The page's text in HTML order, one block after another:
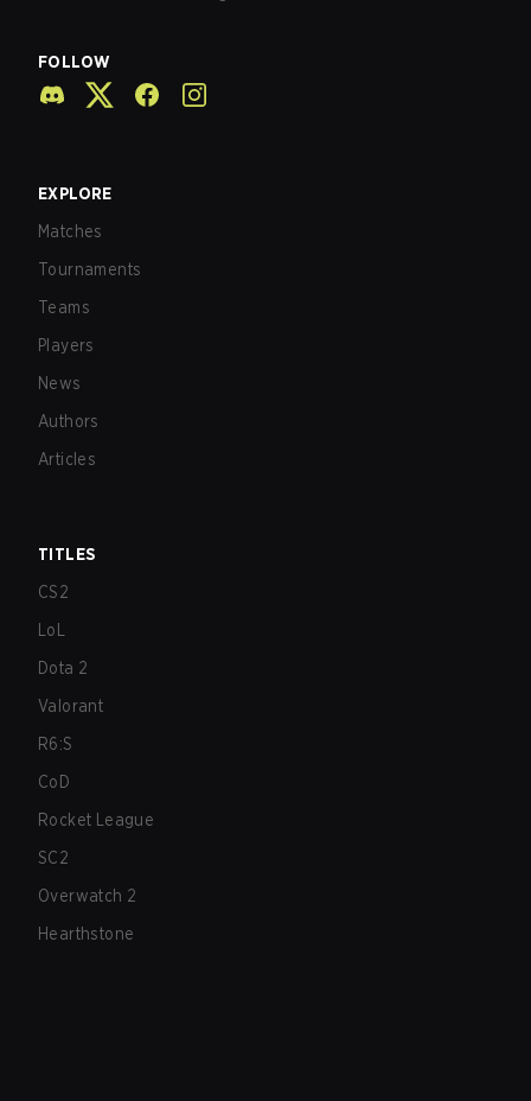
FOLLOW
EXPLORE
Matches
Tournaments
Teams
Players
News
Authors
Articles
TITLES
CS2
LoL
Dota 2
Valorant
R6:S
CoD
Rocket League
SC2
Overwatch 2
Hearthstone